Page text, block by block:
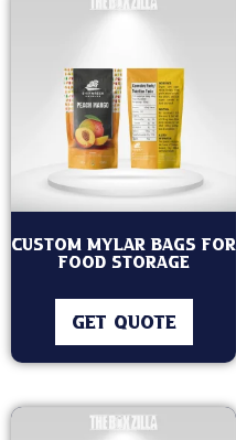
Custom Mylar Bags for
Food Storage
GET QUOTE